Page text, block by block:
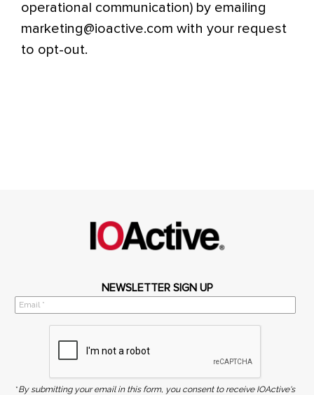
operational communication) by emailing
marketing@ioactive.com with your request
to opt-out.
NEWSLETTER SIGN UP
*By submitting your email in this form, you consent to receive IOActive's